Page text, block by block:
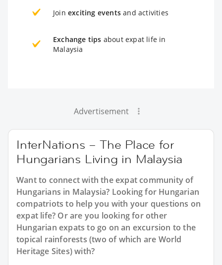
Join exciting events and activities
Exchange tips about expat life in
Malaysia
Advertisement
InterNations – The Place for
Hungarians Living in Malaysia
Want to connect with the expat community of
Hungarians in Malaysia? Looking for Hungarian
compatriots to help you with your questions on
expat life? Or are you looking for other
Hungarian expats to go on an excursion to the
topical rainforests (two of which are World
Heritage Sites) with?